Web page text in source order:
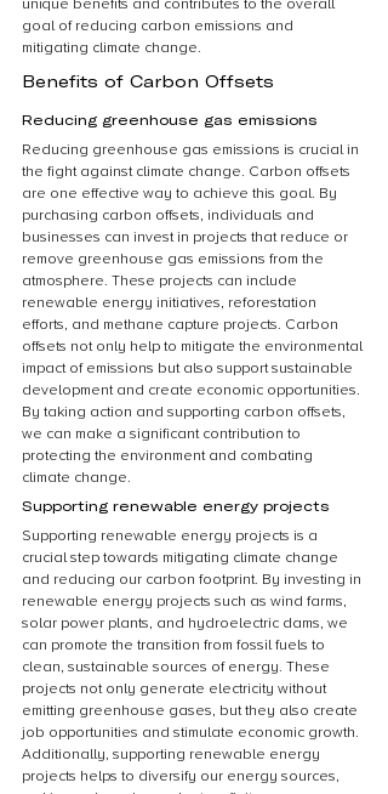
unique benefits and contributes to the overall
goal of reducing carbon emissions and
mitigating climate change.
Benefits of Carbon Offsets
Reducing greenhouse gas emissions
Reducing greenhouse gas emissions is crucial in
the fight against climate change. Carbon offsets
are one effective way to achieve this goal. By
purchasing carbon offsets, individuals and
businesses can invest in projects that reduce or
remove greenhouse gas emissions from the
atmosphere. These projects can include
renewable energy initiatives, reforestation
efforts, and methane capture projects. Carbon
offsets not only help to mitigate the environmental
impact of emissions but also support sustainable
development and create economic opportunities.
By taking action and supporting carbon offsets,
we can make a significant contribution to
protecting the environment and combating
climate change.
Supporting renewable energy projects
Supporting renewable energy projects is a
crucial step towards mitigating climate change
and reducing our carbon footprint. By investing in
renewable energy projects such as wind farms,
solar power plants, and hydroelectric dams, we
can promote the transition from fossil fuels to
clean, sustainable sources of energy. These
projects not only generate electricity without
emitting greenhouse gases, but they also create
job opportunities and stimulate economic growth.
Additionally, supporting renewable energy
projects helps to diversify our energy sources,